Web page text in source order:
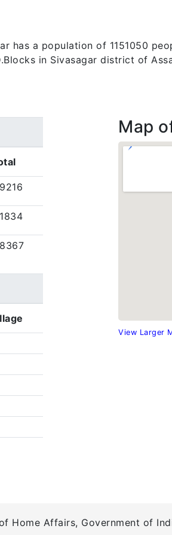
has a population of 1151050
in Sivasagar district of
Map
View Larger
Home Affairs, Government of